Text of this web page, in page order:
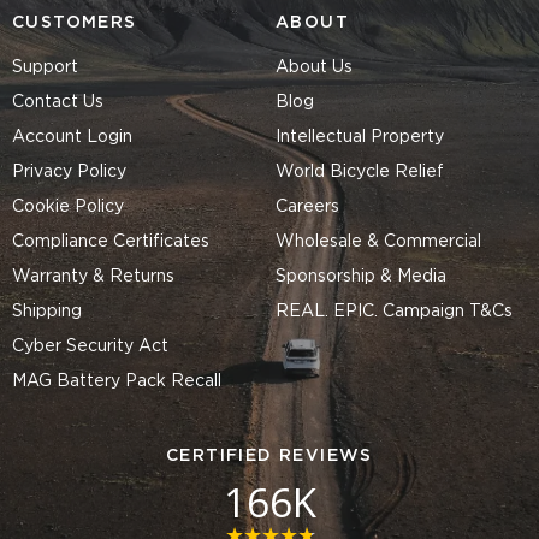
CUSTOMERS
Support
Contact Us
Account Login
Privacy Policy
Cookie Policy
Compliance Certificates
Warranty & Returns
Shipping
Cyber Security Act
MAG Battery Pack Recall
ABOUT
About Us
Blog
Intellectual Property
World Bicycle Relief
Careers
Wholesale & Commercial
Sponsorship & Media
REAL. EPIC. Campaign T&Cs
CERTIFIED REVIEWS
166K